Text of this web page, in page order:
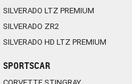
SILVERADO LTZ PREMIUM
SILVERADO ZR2
SILVERADO HD LTZ PREMIUM
SPORTSCAR